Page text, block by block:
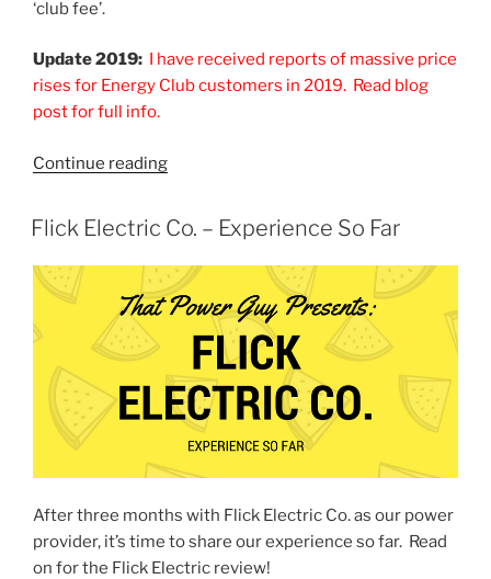
‘club fee’.
Update 2019: I have received reports of massive price
rises for Energy Club customers in 2019. Read blog
post for full info.
Continue reading“Energy
NZ
Review
–
Is
it
good
deal?”
POSTED
ON
Flick Electric Co. – Experience So Far
After three months with Flick Electric Co. as our power
provider, it’s time to share our experience so far. Read
on for the Flick Electric review!